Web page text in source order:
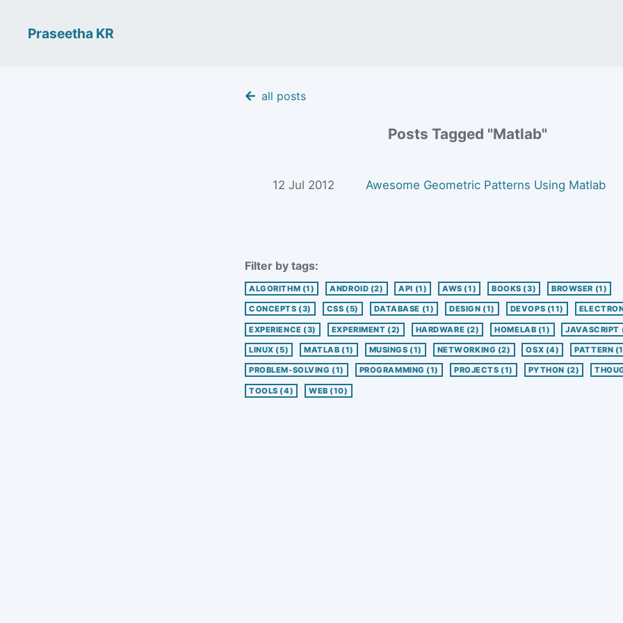
Praseetha KR
all posts
Posts Tagged "Matlab"
12 Jul 2012 Awesome Geometric Patterns Using Matlab
Filter by tags:
ALGORITHM (1) ANDROID (2) API (1) AWS (1) BOOKS (3) BROWSER (1)
CONCEPTS (3) CSS (5) DATABASE (1) DESIGN (1) DEVOPS (11)
EXPERIENCE (3) EXPERIMENT (2) HARDWARE (2) HOMELAB (1) JAVASCRIPT
LINUX (5) MATLAB (1) MUSINGS (1) NETWORKING (2) OSX (4) PATTERN
PROBLEM-SOLVING (1) PROGRAMMING (1) PROJECTS (1) PYTHON (2)
TOOLS (4) WEB (10)